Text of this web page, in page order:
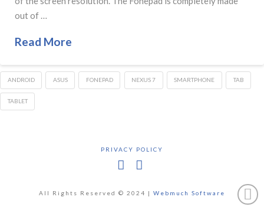
out of …
Read More
ANDROID ASUS FONEPAD NEXUS 7 SMARTPHONE TAB
TABLET
PRIVACY POLICY
All Rights Reserved © 2024 | Webmuch Software